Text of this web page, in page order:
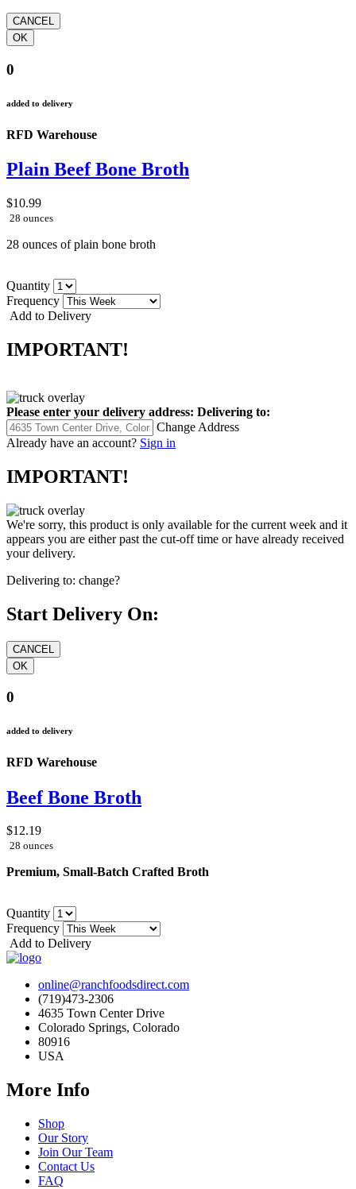
0
added to delivery
RFD Warehouse
Plain Beef Bone Broth
$10.99
28 ounces
28 ounces of plain bone broth
Quantity
Frequency
Add to Delivery
IMPORTANT!
Please enter your delivery address: Delivering to:
Change Address
Already have an account? Sign in
IMPORTANT!
We're sorry, this product is only available for the current week and it
appears you are either past the cut-off time or have already received
your delivery.
Delivering to: change?
Start Delivery On:
0
added to delivery
RFD Warehouse
Beef Bone Broth
$12.19
28 ounces
Premium, Small-Batch Crafted Broth
Quantity
Frequency
Add to Delivery
online@ranchfoodsdirect.com
(719)473-2306
4635 Town Center Drive
Colorado Springs, Colorado
80916
USA
More Info
Shop
Our Story
Join Our Team
Contact Us
FAQ